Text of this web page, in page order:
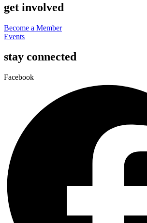
get involved
Become a Member
Events
stay connected
Facebook